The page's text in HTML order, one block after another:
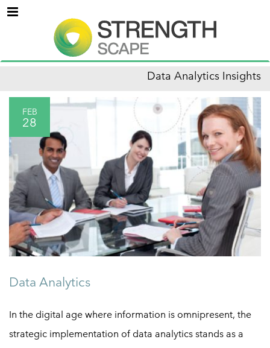
Menu
Data Analytics Insights
FEB
28
Data Analytics
In the digital age where information is omnipresent, the
strategic implementation of data analytics stands as a